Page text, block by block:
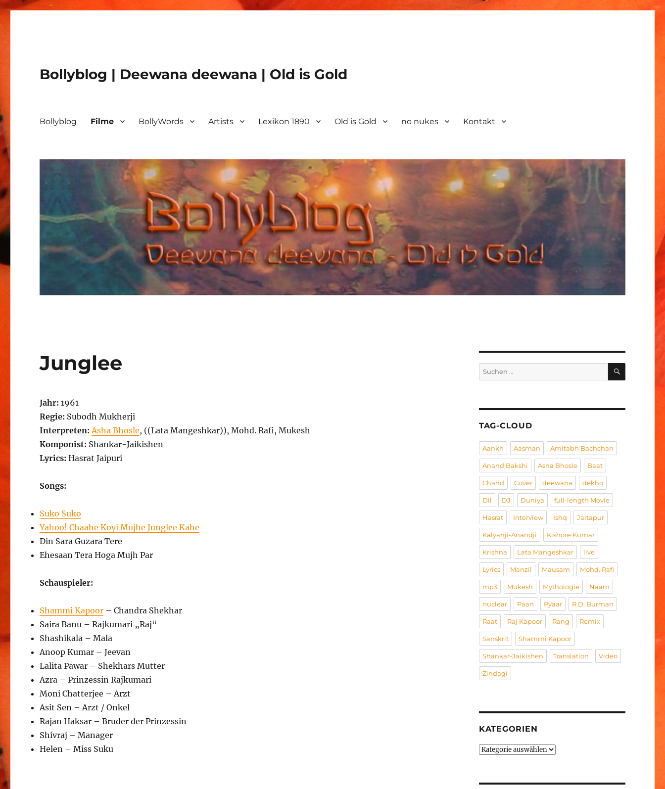
Bollyblog | Deewana deewana | Old is Gold
Bollyblog Filme BollyWords Artists Lexikon 1890 Old is Gold no nukes Kontakt
Junglee
Jahr: 1961
Regie: Subodh Mukherji
Interpreten: Asha Bhosle, ((Lata Mangeshkar)), Mohd. Rafi, Mukesh
Komponist: Shankar-Jaikishen
Lyrics: Hasrat Jaipuri
Songs:
Suko Suko
Yahoo! Chaahe Koyi Mujhe Junglee Kahe
Din Sara Guzara Tere
Ehesaan Tera Hoga Mujh Par
Schauspieler:
Shammi Kapoor – Chandra Shekhar
Saira Banu – Rajkumari „Raj“
Shashikala – Mala
Anoop Kumar – Jeevan
Lalita Pawar – Shekhars Mutter
Azra – Prinzessin Rajkumari
Moni Chatterjee – Arzt
Asit Sen – Arzt / Onkel
Rajan Haksar – Bruder der Prinzessin
Shivraj – Manager
Helen – Miss Suku
Suchen
nach:
SUCHEN
TAG-CLOUD
Aankh Aasman Amitabh Bachchan
Anand Bakshi Asha Bhosle Baat
Chand Cover deewana dekho
Dil DJ Duniya full-length Movie
Hasrat Interview Ishq Jaitapur
Kalyanji-Anandji Kishore Kumar
Krishna Lata Mangeshkar live
Lyrics Manzil Mausam Mohd. Rafi
mp3 Mukesh Mythologie Naam
nuclear Paan Pyaar R.D. Burman
Raat Raj Kapoor Rang Remix
Sanskrit Shammi Kapoor
Shankar-Jaikishen Translation Video
Zindagi
KATEGORIEN
Kategorien